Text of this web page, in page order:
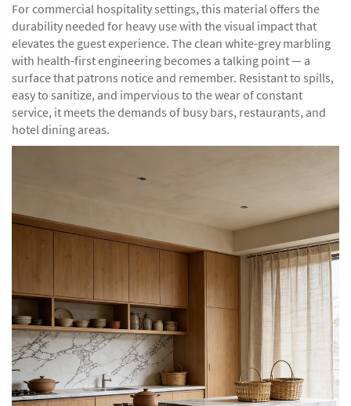
For commercial hospitality settings, this material offers the
durability needed for heavy use with the visual impact that
elevates the guest experience. The clean white-grey marbling
with health-first engineering becomes a talking point — a
surface that patrons notice and remember. Resistant to spills,
easy to sanitize, and impervious to the wear of constant
service, it meets the demands of busy bars, restaurants, and
hotel dining areas.